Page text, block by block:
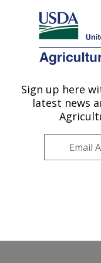
Here's how you know
Agricultural
U.S. DEPARTMENT OF
Sign up here
latest news